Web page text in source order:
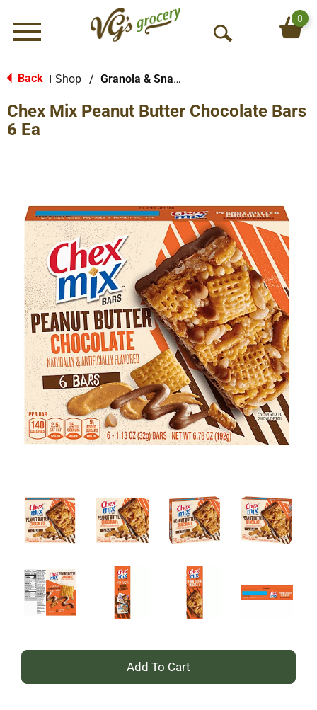
Menu
O
S
0
Back Shop / Granola & Snack Bars
Chex Mix Peanut Butter Chocolate Bars
6 Ea
+